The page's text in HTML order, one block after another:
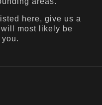
here, give us a
will most likely be